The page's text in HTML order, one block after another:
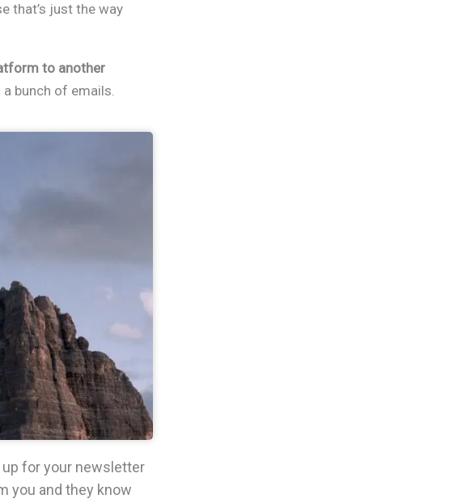
that’s just the way
to another
bunch of emails.
for your newsletter
you and they know